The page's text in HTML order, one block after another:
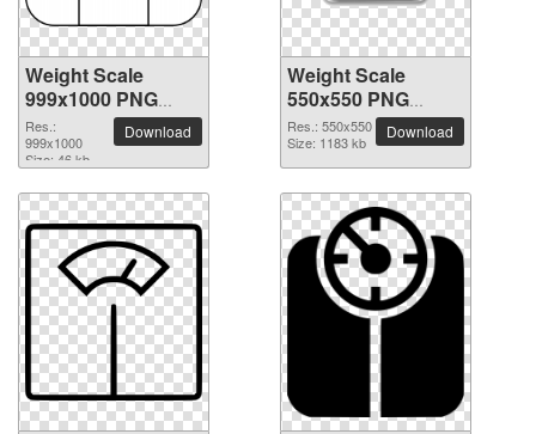
Weight Scale
999x1000 PNG
picture
Res.:
999x1000
Size: 46 kb
Download
Weight Scale
550x550 PNG
picture
Res.: 550x550
Size: 1183 kb
Download